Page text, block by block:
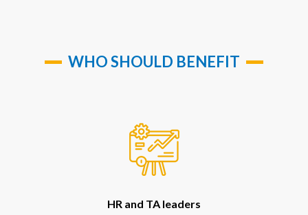
WHO SHOULD BENEFIT
HR and TA leaders